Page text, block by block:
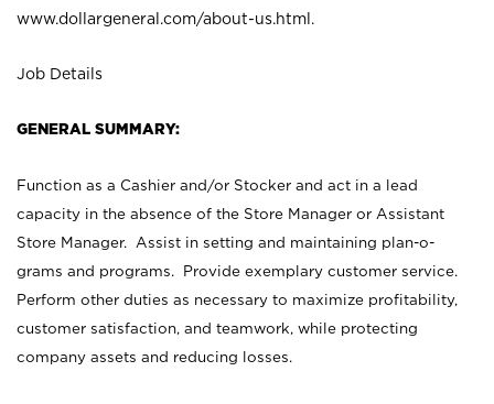
www.dollargeneral.com/about-us.html .
Job Details
GENERAL SUMMARY:
Function as a Cashier and/or Stocker and act in a lead
capacity in the absence of the Store Manager or Assistant
Store Manager. Assist in setting and maintaining plan-o-
grams and programs. Provide exemplary customer service.
Perform other duties as necessary to maximize profitability,
customer satisfaction, and teamwork, while protecting
company assets and reducing losses.